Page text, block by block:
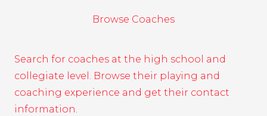
Browse Coaches
Search for coaches at the high school and
collegiate level. Browse their playing and
coaching experience and get their contact
information.